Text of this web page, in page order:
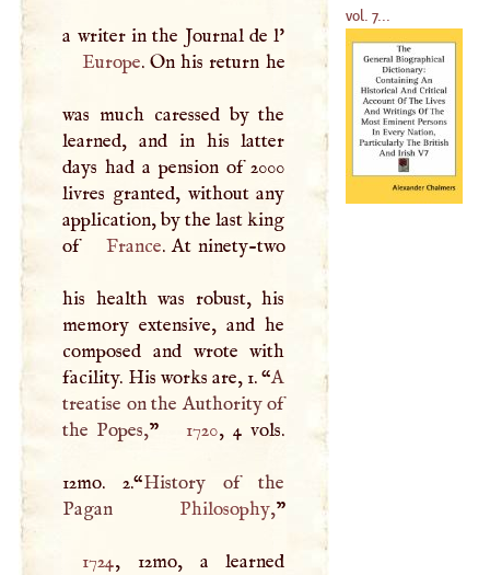
a writer in the Journal de l'
Europe. On his return he
was much caressed by the
learned, and in his latter
days had a pension of 2000
livres granted, without any
application, by the last king
of
France. At ninety-two
his health was robust, his
memory extensive, and he
composed and wrote with
facility. His works are, 1. “A
treatise on the Authority of
the Popes,” 1720, 4 vols.
12mo. 2.“History of the
Pagan
Philosophy, ”
1724, 12mo, a learned
vol. 7...